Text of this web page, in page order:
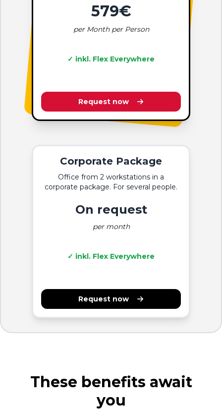
579€
per Month per Person
✓ inkl. Flex Everywhere
Request now
Corporate Package
Office from 2 workstations in a
corporate package. For several people.
On request
per month
✓ inkl. Flex Everywhere
Request now
These benefits await
you